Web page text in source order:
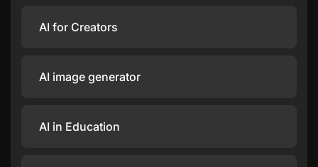
AI for Creators
AI image generator
AI in Education